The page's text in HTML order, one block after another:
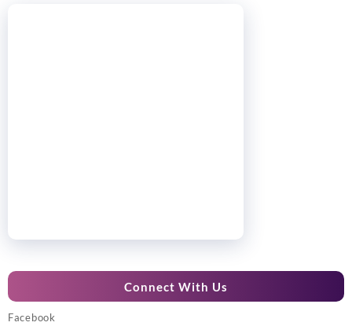
Connect With Us
Facebook